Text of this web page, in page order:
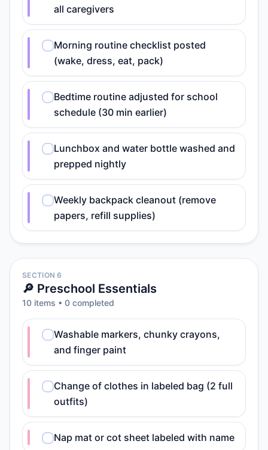
all caregivers
Morning routine checklist posted
(wake, dress, eat, pack)
Bedtime routine adjusted for school
schedule (30 min earlier)
Lunchbox and water bottle washed and
prepped nightly
Weekly backpack cleanout (remove
papers, refill supplies)
SECTION 6
🔎 Preschool Essentials
10 items • 0 completed
Washable markers, chunky crayons,
and finger paint
Change of clothes in labeled bag (2 full
outfits)
Nap mat or cot sheet labeled with name